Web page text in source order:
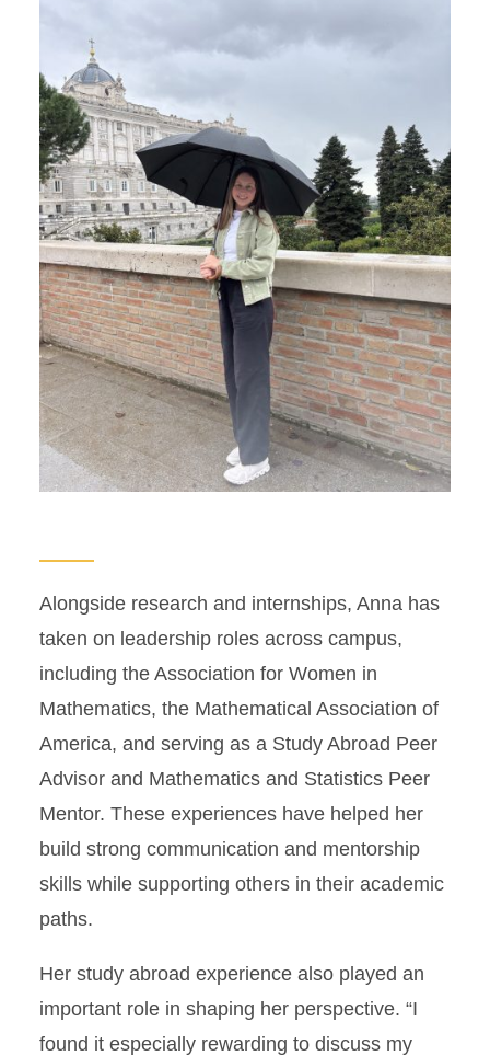
Alongside research and internships, Anna has
taken on leadership roles across campus,
including the Association for Women in
Mathematics, the Mathematical Association of
America, and serving as a Study Abroad Peer
Advisor and Mathematics and Statistics Peer
Mentor. These experiences have helped her
build strong communication and mentorship
skills while supporting others in their academic
paths.
Her study abroad experience also played an
important role in shaping her perspective. “I
found it especially rewarding to discuss my